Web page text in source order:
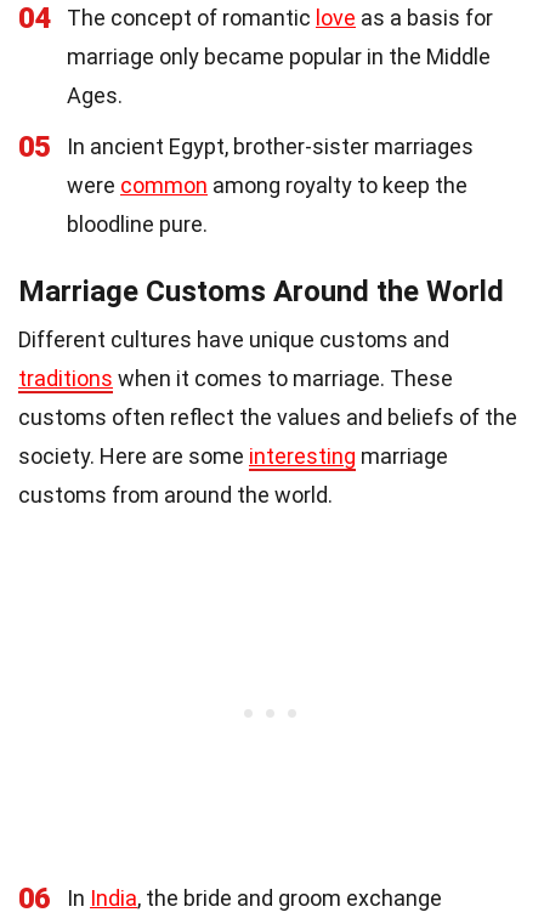
04 The concept of romantic love as a basis for
marriage only became popular in the Middle
Ages.
05
In ancient Egypt, brother-sister marriages
were common among royalty to keep the
bloodline pure.
Marriage Customs Around the World
Different cultures have unique customs and
traditions when it comes to marriage. These
customs often reflect the values and beliefs of the
society. Here are some interesting marriage
customs from around the world.
06 In India, the bride and groom exchange